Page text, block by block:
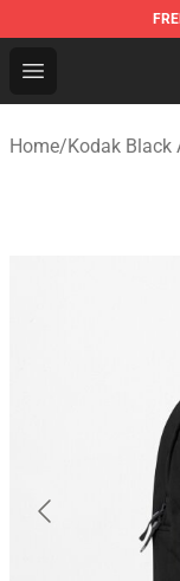
Open menu
Kodak Black
Home/Kodak Black